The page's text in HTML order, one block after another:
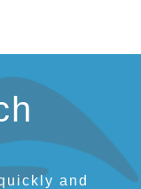
and